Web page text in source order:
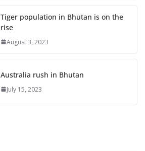
Tiger population in Bhutan is on the
rise
August 3, 2023
Australia rush in Bhutan
July 15, 2023